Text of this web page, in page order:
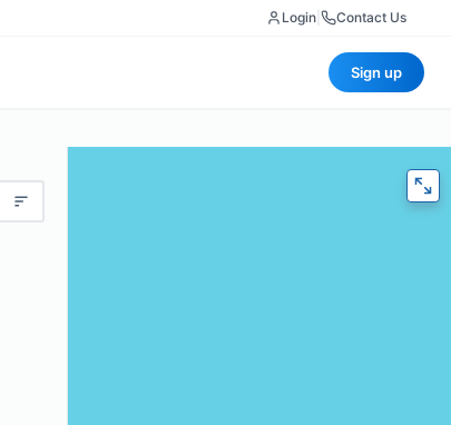
Login Contact Us
Sign up